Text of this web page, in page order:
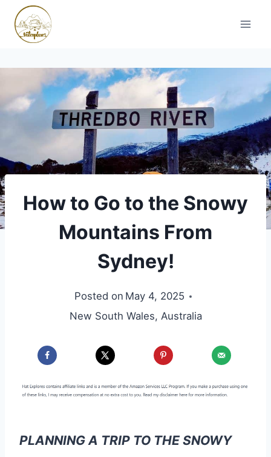
Skip
How to Go to the Snowy
Mountains From
Sydney!
Posted on May 4, 2025
New South Wales, Australia
PLANNING A TRIP TO THE SNOWY